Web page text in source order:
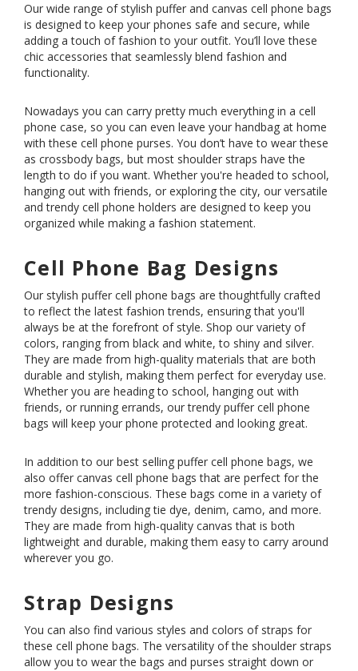
Our wide range of stylish puffer and canvas cell phone bags
is designed to keep your phones safe and secure, while
adding a touch of fashion to your outfit. You’ll love these
chic accessories that seamlessly blend fashion and
functionality.
Nowadays you can carry pretty much everything in a cell
phone case, so you can even leave your handbag at home
with these cell phone purses. You don’t have to wear these
as crossbody bags, but most shoulder straps have the
length to do if you want. Whether you're headed to school,
hanging out with friends, or exploring the city, our versatile
and trendy cell phone holders are designed to keep you
organized while making a fashion statement.
Cell Phone Bag Designs
Our stylish puffer cell phone bags are thoughtfully crafted
to reflect the latest fashion trends, ensuring that you'll
always be at the forefront of style. Shop our variety of
colors, ranging from black and white, to shiny and silver.
They are made from high-quality materials that are both
durable and stylish, making them perfect for everyday use.
Whether you are heading to school, hanging out with
friends, or running errands, our trendy puffer cell phone
bags will keep your phone protected and looking great.
In addition to our best selling puffer cell phone bags, we
also offer canvas cell phone bags that are perfect for the
more fashion-conscious. These bags come in a variety of
trendy designs, including tie dye, denim, camo, and more.
They are made from high-quality canvas that is both
lightweight and durable, making them easy to carry around
wherever you go.
Strap Designs
You can also find various styles and colors of straps for
these cell phone bags. The versatility of the shoulder straps
allow you to wear the bags and purses straight down or